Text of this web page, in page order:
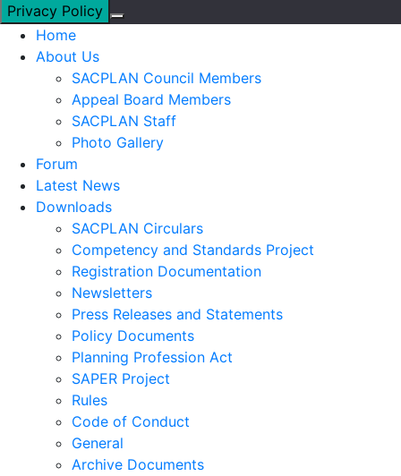
Privacy Policy
Home
About Us
SACPLAN Council Members
Appeal Board Members
SACPLAN Staff
Photo Gallery
Forum
Latest News
Downloads
SACPLAN Circulars
Competency and Standards Project
Registration Documentation
Newsletters
Press Releases and Statements
Policy Documents
Planning Profession Act
SAPER Project
Rules
Code of Conduct
General
Archive Documents